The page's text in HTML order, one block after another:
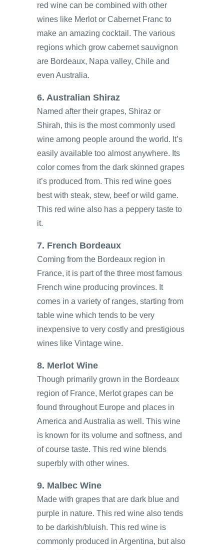
red wine can be combined with other
wines like Merlot or Cabernet Franc to
make an amazing cocktail. The various
regions which grow cabernet sauvignon
are Bordeaux, Napa valley, Chile and
even Australia.
6. Australian Shiraz
Named after their grapes, Shiraz or
Shirah, this is the most commonly used
wine among people around the world. It’s
easily available too almost anywhere. Its
color comes from the dark skinned grapes
it’s produced from. This red wine goes
best with steak, stew, beef or wild game.
This red wine also has a peppery taste to
it.
7. French Bordeaux
Coming from the Bordeaux region in
France, it is part of the three most famous
French wine producing provinces. It
comes in a variety of ranges, starting from
table wine which tends to be very
inexpensive to very costly and prestigious
wines like Vintage wine.
8. Merlot Wine
Though primarily grown in the Bordeaux
region of France, Merlot grapes can be
found throughout Europe and places in
America and Australia as well. This wine
is known for its volume and softness, and
of course taste. This red wine blends
superbly with other wines.
9. Malbec Wine
Made with grapes that are dark blue and
purple in nature. This red wine also tends
to be darkish/bluish. This red wine is
commonly produced in Argentina, but also